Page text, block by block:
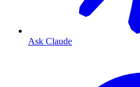
Ask Claude